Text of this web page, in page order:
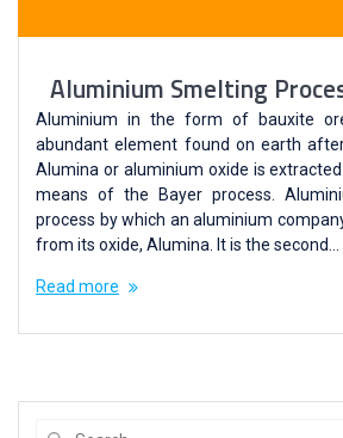
Aluminium Smelting
Aluminium in the form of bauxite
abundant element found on earth
Alumina or aluminium oxide is
means of the Bayer process.
process by which an aluminium
from its oxide, Alumina. It is the second…
Read more